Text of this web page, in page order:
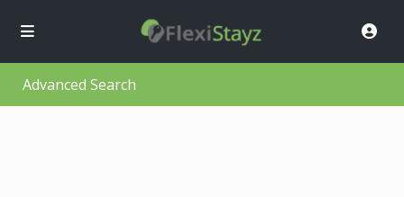
Advanced Search